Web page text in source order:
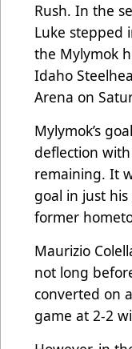
Rush. In the
Luke stepped
the Mylymok
Idaho
Arena on
Mylymok’s
deflection
remaining. It
goal in just
former
Maurizio
not long
converted on
game at 2-2